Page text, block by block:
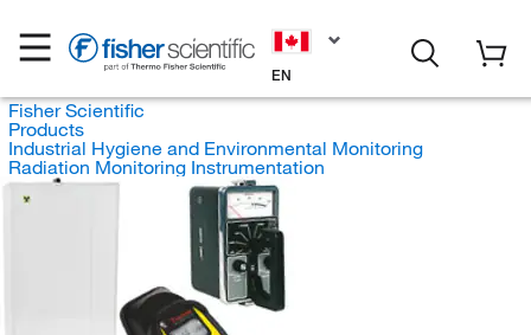
EN
Fisher Scientific
Products
Industrial Hygiene and Environmental Monitoring
Radiation Monitoring Instrumentation